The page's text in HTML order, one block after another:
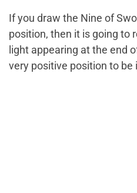
If you draw the Nine of
position, then it is going to
light appearing at the end
very positive position to be